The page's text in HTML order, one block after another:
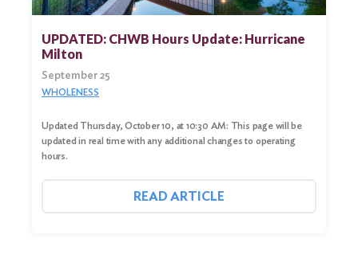
UPDATED: CHWB Hours Update: Hurricane
Milton
September 25
WHOLENESS
Updated Thursday, October 10, at 10:30 AM: This page will be
updated in real time with any additional changes to operating
hours.
READ ARTICLE